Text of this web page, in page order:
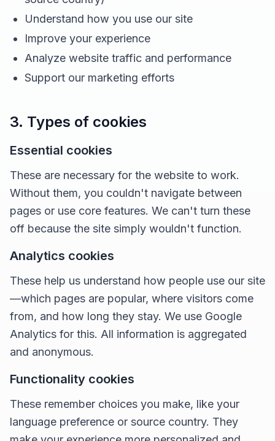
Understand how you use our site
Improve your experience
Analyze website traffic and performance
Support our marketing efforts
3. Types of cookies
Essential cookies
These are necessary for the website to work.
Without them, you couldn't navigate between
pages or use core features. We can't turn these
off because the site simply wouldn't function.
Analytics cookies
These help us understand how people use our site
—which pages are popular, where visitors come
from, and how long they stay. We use Google
Analytics for this. All information is aggregated
and anonymous.
Functionality cookies
These remember choices you make, like your
language preference or source country. They